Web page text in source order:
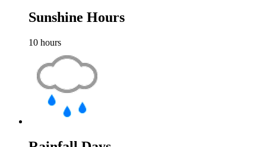
Sunshine Hours
10 hours